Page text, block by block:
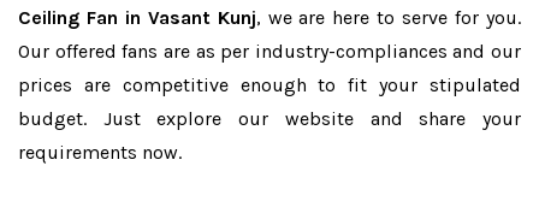
Ceiling Fan in Vasant Kunj, we are here to serve for you.
Our offered fans are as per industry-compliances and our
prices are competitive enough to fit your stipulated
budget. Just explore our website and share your
requirements now.